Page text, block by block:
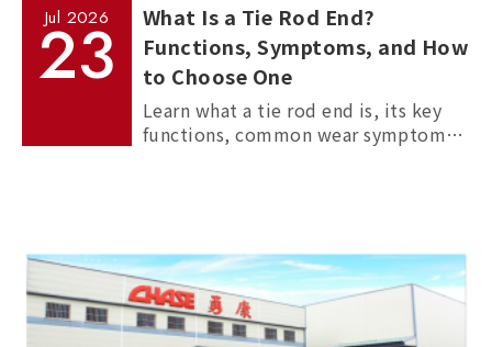
Jul 2026
23
What Is a Tie Rod End?
Functions, Symptoms, and How
to Choose One
Learn what a tie rod end is, its key
functions, common wear symptoms,